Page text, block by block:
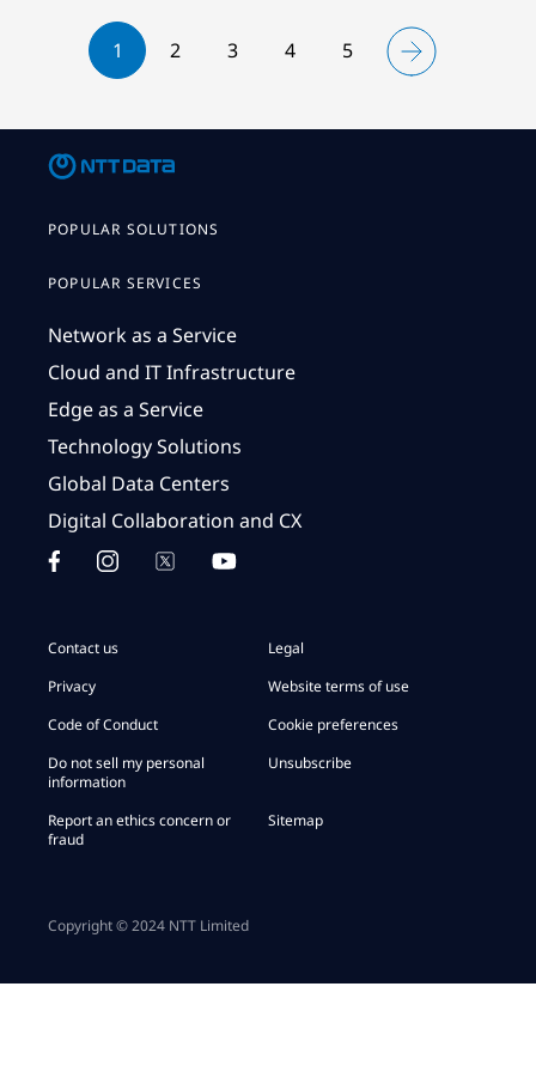
1 2 3 4 5
POPULAR SOLUTIONS
POPULAR SERVICES
Network as a Service
Cloud and IT Infrastructure
Edge as a Service
Technology Solutions
Global Data Centers
Digital Collaboration and CX
Contact us
Legal
Privacy
Website terms of use
Code of Conduct
Cookie preferences
Do not sell my personal
information
Unsubscribe
Report an ethics concern or
fraud
Sitemap
Copyright © 2024 NTT Limited